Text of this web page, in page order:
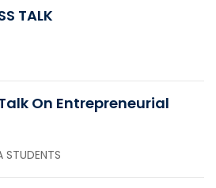
TALK
On Entrepreneurial
STUDENTS